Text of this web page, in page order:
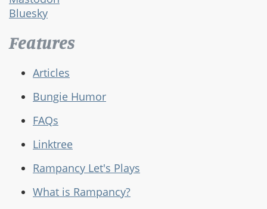
Bluesky
Features
Articles
Bungie Humor
FAQs
Linktree
Rampancy Let's Plays
What is Rampancy?